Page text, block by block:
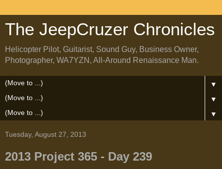
The JeepCruzer Chronicles
Helicopter Pilot, Guitarist, Sound Guy, Business Owner,
Photographer, WA7YZN, All-Around Renaissance Man.
▼
▼
▼
Tuesday, August 27, 2013
2013 Project 365 - Day 239